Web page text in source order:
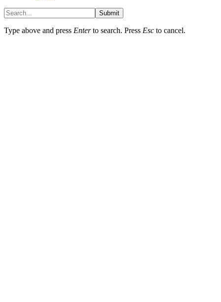
Submit
Type above and press Enterto search. Press Esc to cancel.